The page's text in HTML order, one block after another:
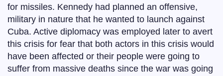
for missiles. Kennedy had planned an offensive,
military in nature that he wanted to launch against
Cuba. Active diplomacy was employed later to avert
this crisis for fear that both actors in this crisis would
have been affected or their people were going to
suffer from massive deaths since the war was going